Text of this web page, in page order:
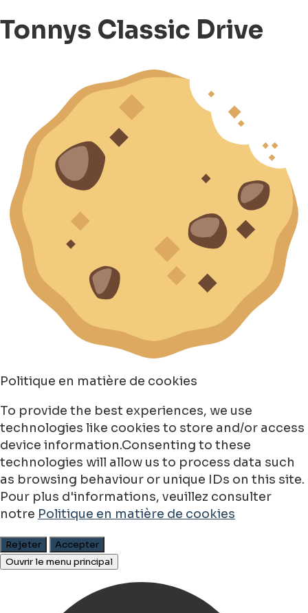
Tonnys Classic Drive
Politique en matière de cookies
To provide the best experiences, we use
technologies like cookies to store and/or access
device information.Consenting to these
technologies will allow us to process data such
as browsing behaviour or unique IDs on this site.
Pour plus d'informations, veuillez consulter
notre Politique en matière de cookies
Rejeter
Accepter
Ouvrir le menu principal